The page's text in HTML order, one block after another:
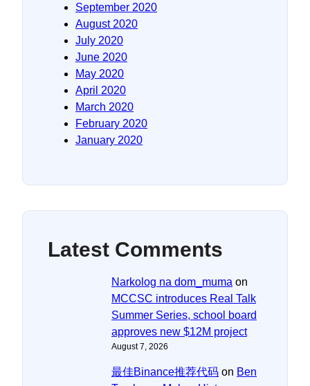
September 2020
August 2020
July 2020
June 2020
May 2020
April 2020
March 2020
February 2020
January 2020
Latest Comments
Narkolog na dom_muma on
MCCSC introduces Real Talk
Summer Series, school board
approves new $12M project
August 7, 2026
最佳Binance推荐代码 on Ben